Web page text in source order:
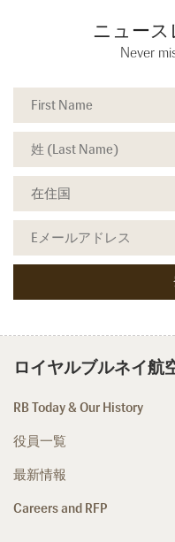
ニュー
Never
ロイヤルブルネイ航
RB Today & Our History
役員一覧
最新情報
Careers and RFP